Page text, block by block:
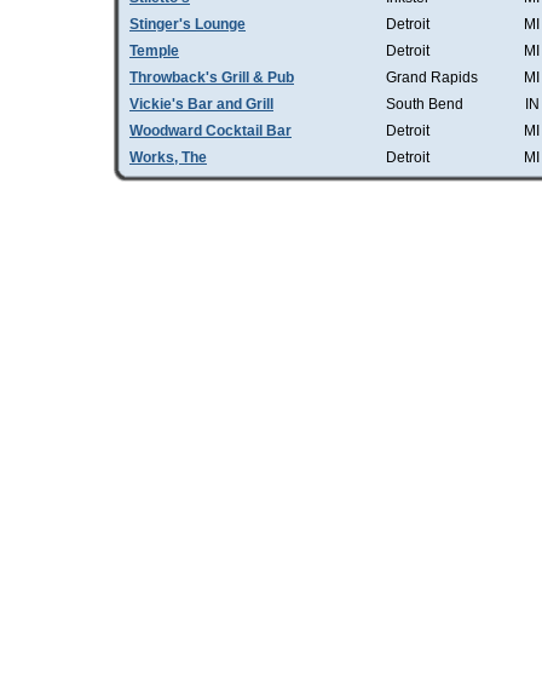
Stinger's Lounge
Detroit
MI
Temple
Detroit
MI
Throwback's Grill & Pub
Grand Rapids
MI
Vickie's Bar and Grill
South Bend
IN
Woodward Cocktail Bar
Detroit
MI
Works, The
Detroit MI